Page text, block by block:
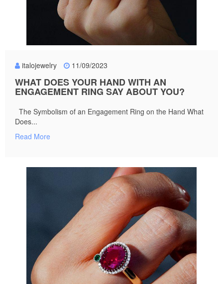
italojewelry 11/09/2023
WHAT DOES YOUR HAND WITH AN
ENGAGEMENT RING SAY ABOUT YOU?
The Symbolism of an Engagement Ring on the Hand What
Does...
Read More